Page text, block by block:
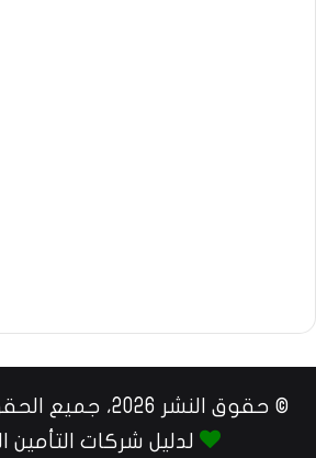
© حقوق النشر 2026، جميع الحقوق محفوظة |
لدليل شركات التأمين